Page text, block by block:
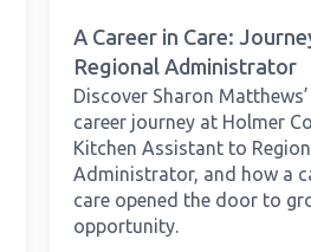
A Career in Care:
Regional Administrator
Discover Sharon
career journey at Holmer
Kitchen Assistant to
Administrator, and how a
care opened the door to
opportunity.